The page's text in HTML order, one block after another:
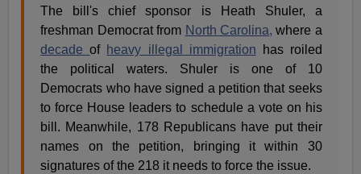
The bill's chief sponsor is Heath Shuler, a
freshman Democrat from North Carolina, where a
decadeof heavy illegal immigration has roiled
the political waters. Shuler is one of 10
Democrats who have signed a petition that seeks
to force House leaders to schedule a vote on his
bill. Meanwhile, 178 Republicans have put their
names on the petition, bringing it within 30
signatures of the 218 it needs to force the issue.